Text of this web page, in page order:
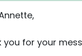
you for your